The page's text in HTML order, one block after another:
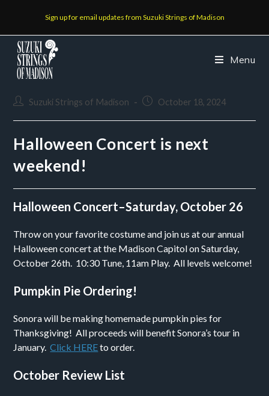
Sign up for email updates from Suzuki Strings of Madison
Menu
Suzuki Strings of Madison October 18, 2024
Halloween Concert is next
weekend!
Halloween Concert–Saturday, October 26
Throw on your favorite costume and join us at our annual
Halloween concert at the Madison Capitol on Saturday,
October 26th. 10:30 Tune, 11am Play. All levels welcome!
Pumpkin Pie Ordering!
Sonora will be making homemade pumpkin pies for
Thanksgiving! All proceeds will benefit Sonora’s tour in
January.Click HEREto order.
October Review List